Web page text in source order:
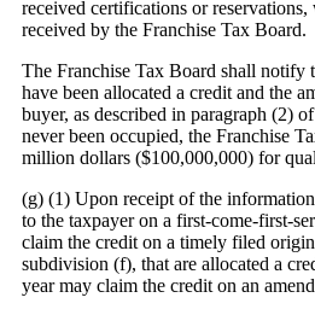
received certifications or
received by the Franchise Tax Board.
The Franchise Tax Board shall notify
have been allocated a credit and the
buyer, as described in paragraph (2)
never been occupied, the Franchise
million dollars ($100,000,000) for
(g) (1) Upon receipt of the
to the taxpayer on a first-come-first-
claim the credit on a timely filed
subdivision (f), that are allocated a
year may claim the credit on an